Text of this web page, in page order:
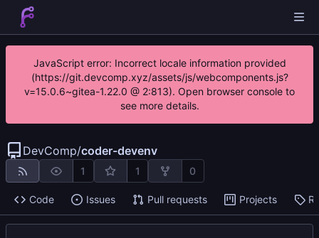
JavaScript error: Incorrect locale information provided
(https://git.devcomp.xyz/assets/js/webcomponents.js?
v=15.0.6~gitea-1.22.0 @ 2:813). Open browser console to
see more details.
DevComp/coder-devenv
1 1 0
Code Issues Pull requests Projects